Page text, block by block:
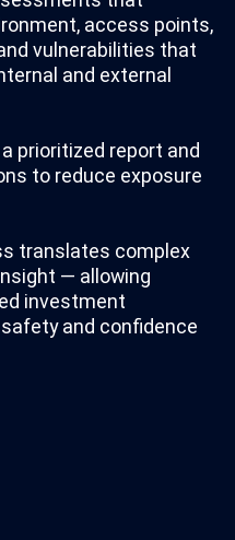
access points,
vulnerabilities that
and external
prioritized report and
to reduce exposure
translates complex
— allowing
investment
and confidence